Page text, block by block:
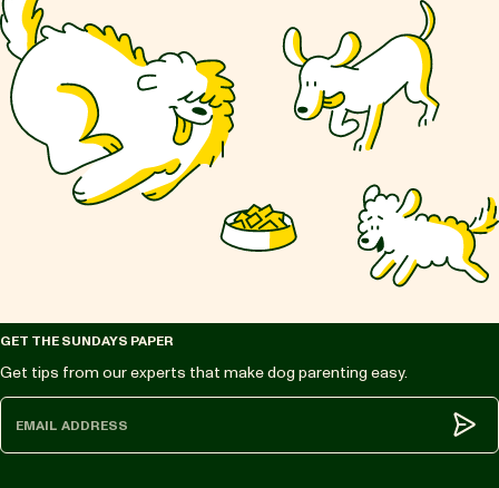
GET THE SUNDAYS PAPER
Get tips from our experts that make dog parenting easy.